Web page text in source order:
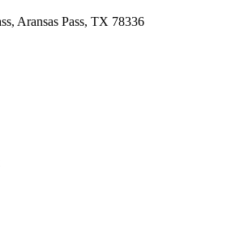
Aransas Pass, TX 78336